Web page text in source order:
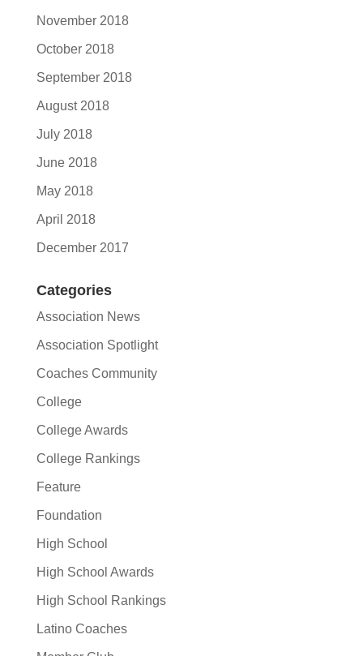
November 2018
October 2018
September 2018
August 2018
July 2018
June 2018
May 2018
April 2018
December 2017
Categories
Association News
Association Spotlight
Coaches Community
College
College Awards
College Rankings
Feature
Foundation
High School
High School Awards
High School Rankings
Latino Coaches